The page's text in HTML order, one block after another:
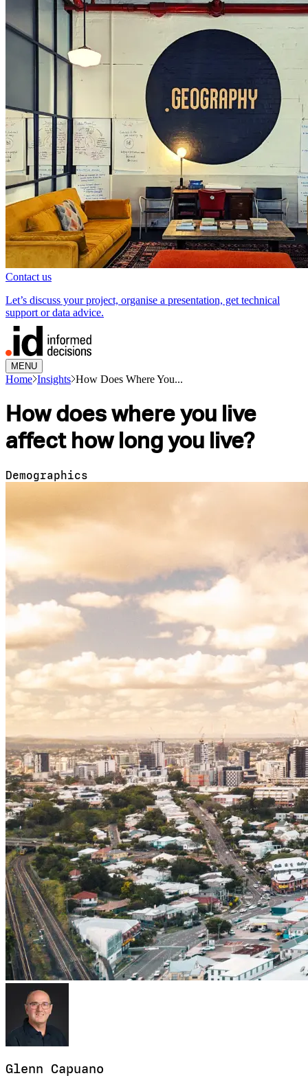
Contact us
Let’s discuss your project, organise a presentation, get technical
support or data advice.
MENU
Home Insights How Does Where You...
How does where you live
affect how long you live?
Demographics
Glenn Capuano